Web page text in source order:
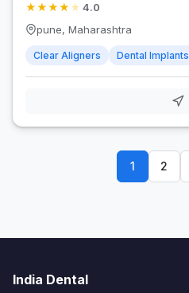
★★★★ ★ 4.0
pune, Maharashtra
Clear Aligners Dental Implants
1 2
India Dental